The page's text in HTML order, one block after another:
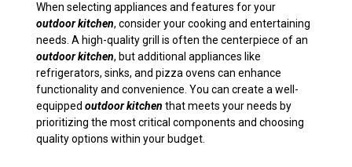
When selecting appliances and features for your
outdoor kitchen, consider your cooking and entertaining
needs. A high-quality grill is often the centerpiece of an
outdoor kitchen, but additional appliances like
refrigerators, sinks, and pizza ovens can enhance
functionality and convenience. You can create a well-
equipped outdoor kitchen that meets your needs by
prioritizing the most critical components and choosing
quality options within your budget.